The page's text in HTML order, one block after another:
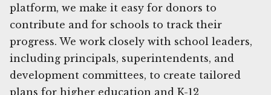
platform, we make it easy for donors to
contribute and for schools to track their
progress. We work closely with school leaders,
including principals, superintendents, and
development committees, to create tailored
plans for higher education and K-12